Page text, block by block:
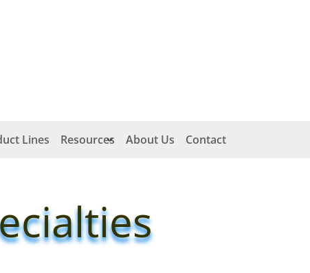
Lines Resources About Us Contact